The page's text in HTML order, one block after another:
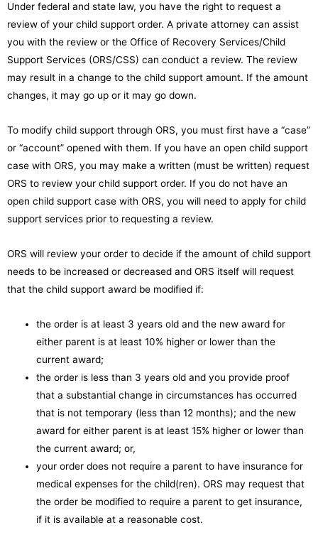
Under federal and state law, you have the right to request a
review of your child support order. A private attorney can assist
you with the review or the Office of Recovery Services/Child
Support Services (ORS/CSS) can conduct a review. The review
may result in a change to the child support amount. If the amount
changes, it may go up or it may go down.
To modify child support through ORS, you must first have a “case”
or “account” opened with them. If you have an open child support
case with ORS, you may make a written (must be written) request
ORS to review your child support order. If you do not have an
open child support case with ORS, you will need to apply for child
support services prior to requesting a review.
ORS will review your order to decide if the amount of child support
needs to be increased or decreased and ORS itself will request
that the child support award be modified if:
the order is at least 3 years old and the new award for
either parent is at least 10% higher or lower than the
current award;
the order is less than 3 years old and you provide proof
that a substantial change in circumstances has occurred
that is not temporary (less than 12 months); and the new
award for either parent is at least 15% higher or lower than
the current award; or,
your order does not require a parent to have insurance for
medical expenses for the child(ren). ORS may request that
the order be modified to require a parent to get insurance,
if it is available at a reasonable cost.